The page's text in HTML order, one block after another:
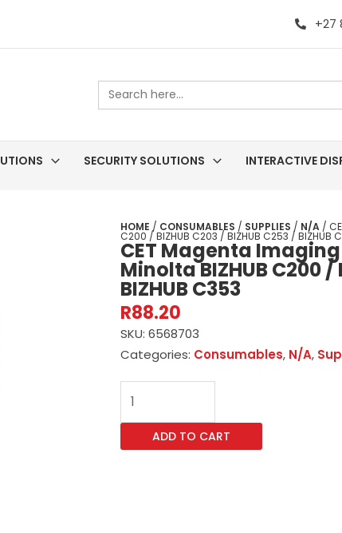
+27
Search
for:
SECURITY SOLUTIONS INTERACTIVE
HOME / CONSUMABLES / SUPPLIES / N/A /
C200 / BIZHUB C203 / BIZHUB C253 / BIZHUB
CET Magenta
Minolta BIZHUB C200 /
BIZHUB C353
R88.20
SKU: 6568703
Categories: Consumables, N/A,
CET
Magenta
Imaging
Unit
ADD TO CART